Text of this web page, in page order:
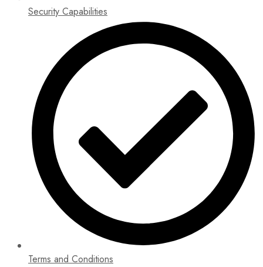
Security Capabilities
Terms and Conditions